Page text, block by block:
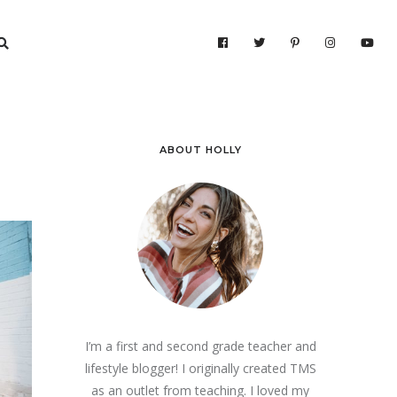
ABOUT HOLLY
I’m a first and second grade teacher and
lifestyle blogger! I originally created TMS
as an outlet from teaching. I loved my